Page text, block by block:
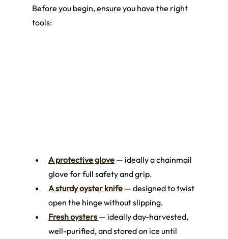
Before you begin, ensure you have the right
tools:
A protective glove — ideally a chainmail
glove for full safety and grip.
A sturdy oyster knife — designed to twist
open the hinge without slipping.
Fresh oysters — ideally day-harvested,
well-purified, and stored on ice until